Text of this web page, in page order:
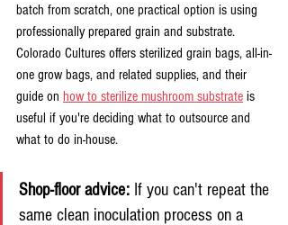
batch from scratch, one practical option is using
professionally prepared grain and substrate.
Colorado Cultures offers sterilized grain bags, all-in-
one grow bags, and related supplies, and their
guide on how to sterilize mushroom substrate is
useful if you're deciding what to outsource and
what to do in-house.
Shop-floor advice: If you can't repeat the
same clean inoculation process on a